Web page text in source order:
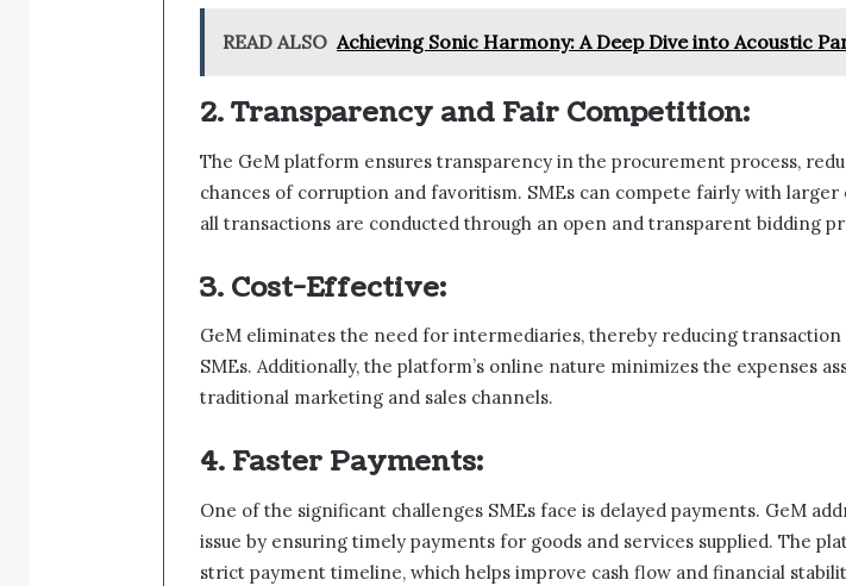
READ ALSO Achieving Sonic Harmony: A Deep Dive into Acoustic
2. Transparency and Fair Competition:
The GeM platform ensures transparency in the procurement process,
chances of corruption and favoritism. SMEs can compete fairly with larger
all transactions are conducted through an open and transparent bidding
3. Cost-Effective:
GeM eliminates the need for intermediaries, thereby reducing transaction
SMEs. Additionally, the platform’s online nature minimizes the expenses
traditional marketing and sales channels.
4. Faster Payments:
One of the significant challenges SMEs face is delayed payments. GeM
issue by ensuring timely payments for goods and services supplied. The
strict payment timeline, which helps improve cash flow and financial